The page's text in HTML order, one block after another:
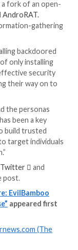
said,
of an
said to have
that’s no
with
to address the
have also
with the
that, when